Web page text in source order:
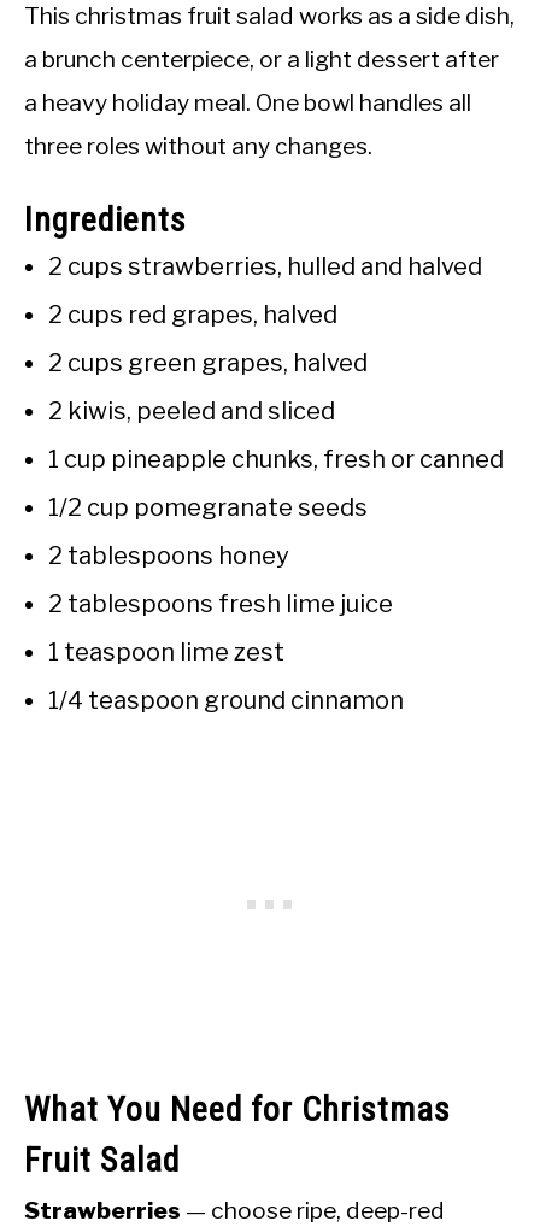
This christmas fruit salad works as a side dish,
a brunch centerpiece, or a light dessert after
a heavy holiday meal. One bowl handles all
three roles without any changes.
Ingredients
2 cups strawberries, hulled and halved
2 cups red grapes, halved
2 cups green grapes, halved
2 kiwis, peeled and sliced
1 cup pineapple chunks, fresh or canned
1/2 cup pomegranate seeds
2 tablespoons honey
2 tablespoons fresh lime juice
1 teaspoon lime zest
1/4 teaspoon ground cinnamon
What You Need for Christmas
Fruit Salad
Strawberries — choose ripe, deep-red